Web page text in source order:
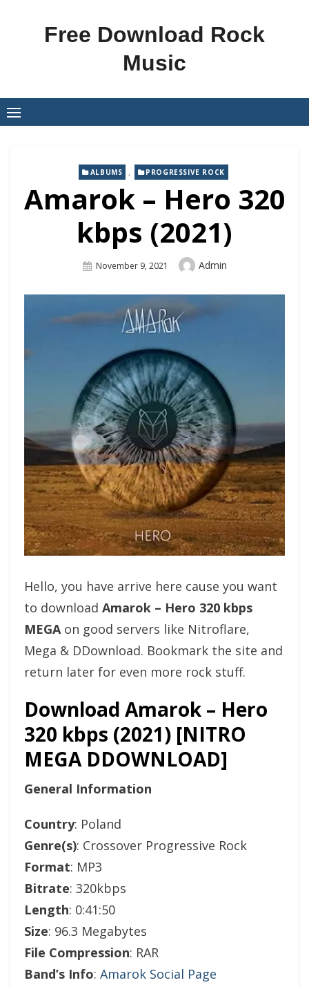
Free Download Rock
Music
ALBUMS , PROGRESSIVE ROCK
Amarok – Hero 320
kbps (2021)
Posted
November 9, 2021 Author
Admin
Hello, you have arrive here cause you want
to download Amarok – Hero 320 kbps
MEGAon good servers like Nitroflare,
Mega & DDownload. Bookmark the site and
return later for even more rock stuff.
Download Amarok – Hero
320 kbps (2021) [NITRO
MEGA DDOWNLOAD]
General Information
Country: Poland
Genre(s): Crossover Progressive Rock
Format: MP3
Bitrate: 320kbps
Length: 0:41:50
Size: 96.3 Megabytes
File Compression: RAR
Band’s Info: Amarok Social Page